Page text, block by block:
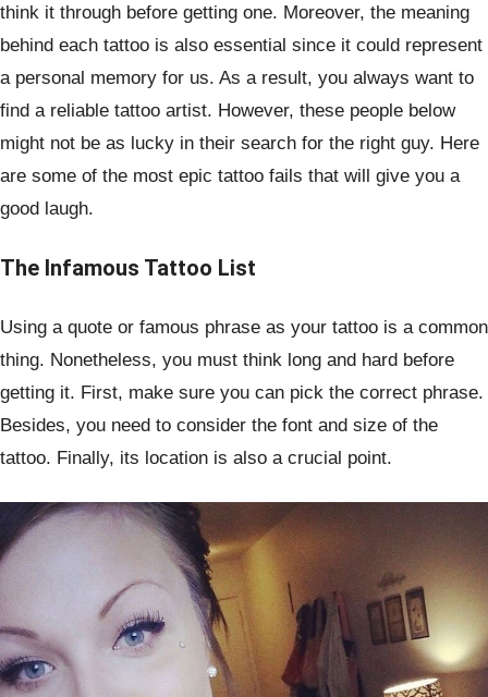
think it through before getting one. Moreover, the meaning
behind each tattoo is also essential since it could represent
a personal memory for us. As a result, you always want to
find a reliable tattoo artist. However, these people below
might not be as lucky in their search for the right guy. Here
are some of the most epic tattoo fails that will give you a
good laugh.
The Infamous Tattoo List
Using a quote or famous phrase as your tattoo is a common
thing. Nonetheless, you must think long and hard before
getting it. First, make sure you can pick the correct phrase.
Besides, you need to consider the font and size of the
tattoo. Finally, its location is also a crucial point.